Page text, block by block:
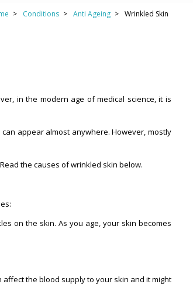
Conditions Anti Ageing Wrinkled Skin
in the modern age of medical science, it is
appear almost anywhere. However, mostly
the causes of wrinkled skin below.
on the skin. As you age, your skin becomes
the blood supply to your skin and it might